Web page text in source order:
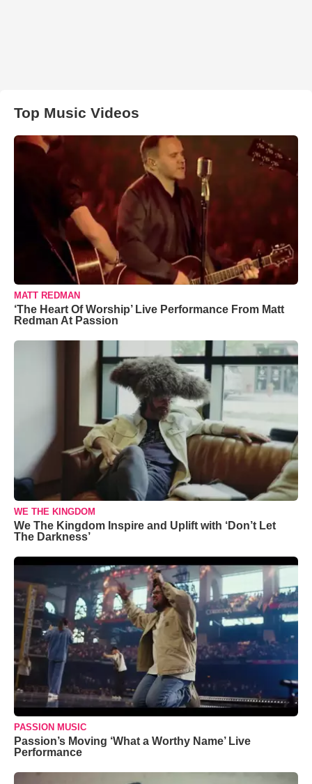
Top Music Videos
MATT REDMAN
‘The Heart Of Worship’ Live Performance From Matt
Redman At Passion
WE THE KINGDOM
We The Kingdom Inspire and Uplift with ‘Don’t Let
The Darkness’
PASSION MUSIC
Passion’s Moving ‘What a Worthy Name’ Live
Performance